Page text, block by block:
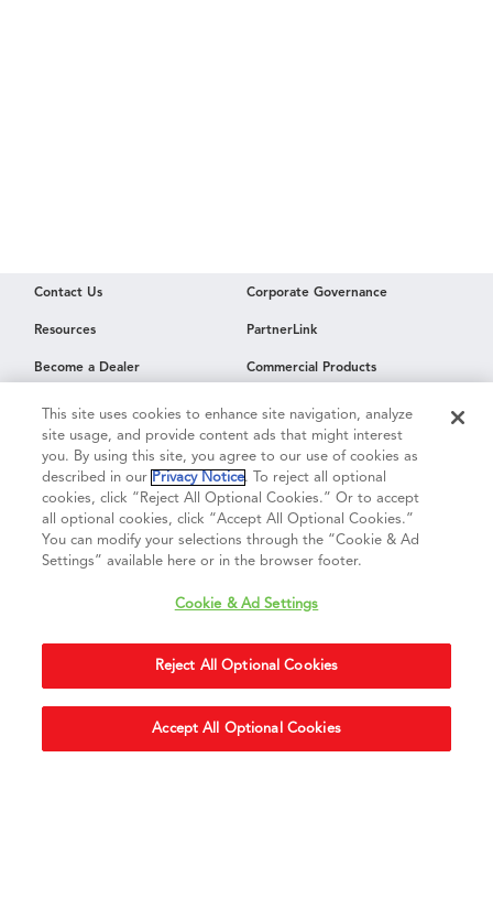
This site uses cookies to enhance site navigation, analyze
site usage, and provide content ads that might interest
you. By using this site, you agree to our use of cookies as
described in our Privacy Notice. To reject all optional
cookies, click “Reject All Optional Cookies.” Or to accept
all optional cookies, click “Accept All Optional Cookies.”
You can modify your selections through the “Cookie & Ad
Settings” available here or in the browser footer.
Cookie & Ad Settings
Reject All Optional Cookies
Accept All Optional Cookies
Contact Us Corporate Governance
Resources PartnerLink
Become a Dealer Commercial Products
Employment
Connect with us
Legal Compliance Vision 2050
Do Not Sell or Share My Personal Information